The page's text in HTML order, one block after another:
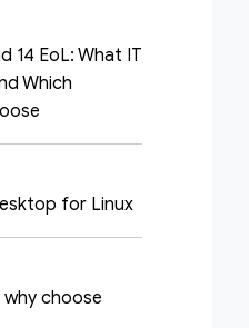
14 EoL: What IT
Which
for Linux
choose